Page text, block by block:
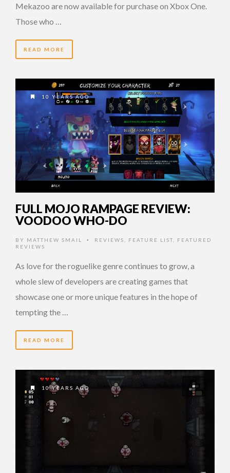
Mekazoo are now available for purchase on Xbox One.
Those who …
READ MORE
10 YEARS AGO
FULL MOJO RAMPAGE REVIEW:
VOODOO WHO-DO
BY MATTHEW SMAIL • REVIEWS FEATURE LIST
FEATURED
REVIEWS
As love for the roguelike genre continues to grow, a
whole slew of developers are creating games that
showcase one or more unique features in the hope of
tempting the …
READ MORE
10 YEARS AGO